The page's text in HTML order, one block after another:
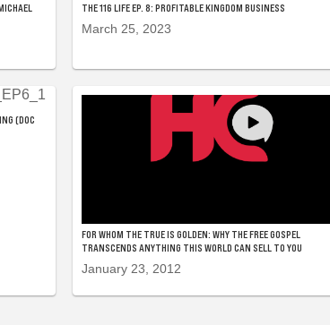
THE 116 LIFE EP. 8: PROFITABLE KINGDOM BUSINESS
March 25, 2023
(DOC
FOR WHOM THE TRUE IS GOLDEN: WHY THE FREE GOSPEL
TRANSCENDS ANYTHING THIS WORLD CAN SELL TO YOU
January 23, 2012